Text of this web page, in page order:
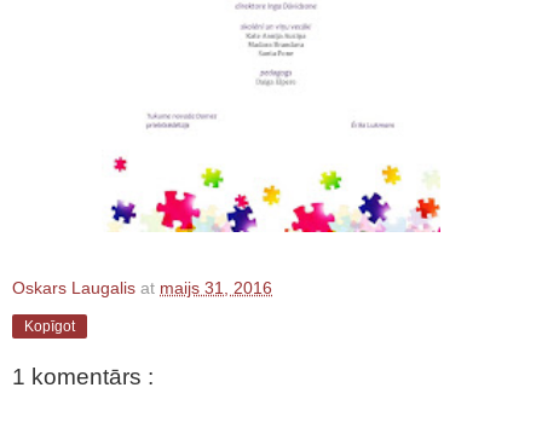
Oskars Laugalis at maijs 31, 2016
Kopīgot
1 komentārs :